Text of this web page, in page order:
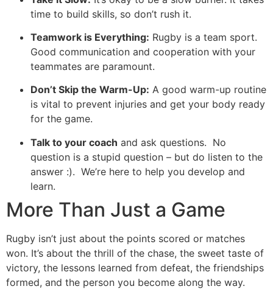
time to build skills, so don’t rush it.
Teamwork is Everything: Rugby is a team sport.
Good communication and cooperation with your
teammates are paramount.
Don’t Skip the Warm-Up: A good warm-up routine
is vital to prevent injuries and get your body ready
for the game.
Talk to your coach and ask questions. No
question is a stupid question – but do listen to the
answer :). We’re here to help you develop and
learn.
More Than Just a Game
Rugby isn’t just about the points scored or matches
won. It’s about the thrill of the chase, the sweet taste of
victory, the lessons learned from defeat, the friendships
formed, and the person you become along the way.